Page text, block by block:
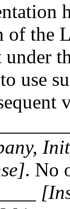
the
use
. No